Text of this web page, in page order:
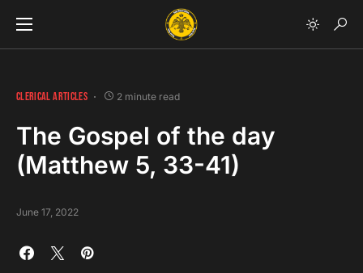
CLERICAL ARTICLES 2 minute read
The Gospel of the day
(Matthew 5, 33-41)
June 17, 2022